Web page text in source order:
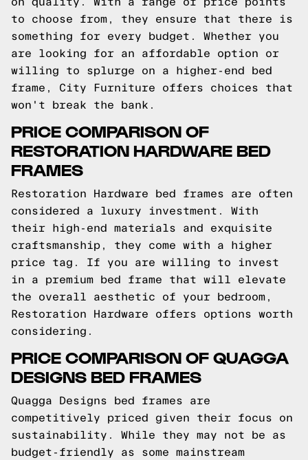
to choose from, they ensure that there is
something for every budget. Whether you
are looking for an affordable option or
willing to splurge on a higher-end bed
frame, City Furniture offers choices that
won't break the bank.
PRICE COMPARISON OF
RESTORATION HARDWARE BED
FRAMES
Restoration Hardware bed frames are often
considered a luxury investment. With
their high-end materials and exquisite
craftsmanship, they come with a higher
price tag. If you are willing to invest
in a premium bed frame that will elevate
the overall aesthetic of your bedroom,
Restoration Hardware offers options worth
considering.
PRICE COMPARISON OF QUAGGA
DESIGNS BED FRAMES
Quagga Designs bed frames are
competitively priced given their focus on
sustainability. While they may not be as
budget-friendly as some mainstream